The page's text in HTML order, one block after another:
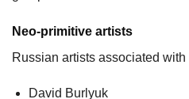
Neo-primitive artists
Russian artists associated
David Burlyuk